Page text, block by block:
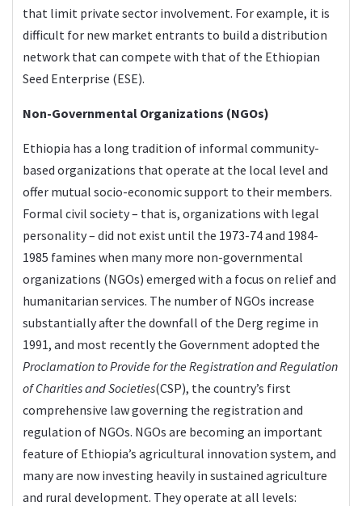
that limit private sector involvement. For example, it is
difficult for new market entrants to build a distribution
network that can compete with that of the Ethiopian
Seed Enterprise (ESE).
Non-Governmental Organizations (NGOs)
Ethiopia has a long tradition of informal community-
based organizations that operate at the local level and
offer mutual socio-economic support to their members.
Formal civil society – that is, organizations with legal
personality – did not exist until the 1973-74 and 1984-
1985 famines when many more non-governmental
organizations (NGOs) emerged with a focus on relief and
humanitarian services. The number of NGOs increase
substantially after the downfall of the Derg regime in
1991, and most recently the Government adopted the
Proclamation to Provide for the Registration and Regulation
of Charities and Societies(CSP), the country’s first
comprehensive law governing the registration and
regulation of NGOs. NGOs are becoming an important
feature of Ethiopia’s agricultural innovation system, and
many are now investing heavily in sustained agriculture
and rural development. They operate at all levels: